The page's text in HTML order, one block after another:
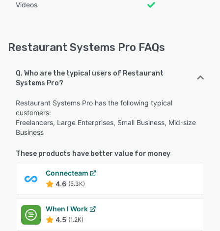
Videos
Restaurant Systems Pro FAQs
Q. Who are the typical users of Restaurant
Systems Pro?
Restaurant Systems Pro has the following typical
customers:
Freelancers, Large Enterprises, Small Business, Mid-size
Business
These products have better value for money
Connecteam
4.6 (5.3K)
When I Work
4.5 (1.2K)